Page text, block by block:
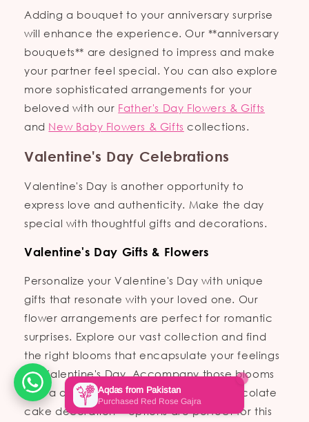
Adding a bouquet to your anniversary surprise
will enhance the experience. Our **anniversary
bouquets** are designed to impress and make
your partner feel special. You can also explore
more sophisticated arrangements for your
beloved with our Father's Day Flowers & Gifts
and New Baby Flowers & Gifts collections.
Valentine's Day Celebrations
Valentine's Day is another opportunity to
express love and authenticity. Make the day
special with thoughtful gifts and decorations.
Valentine's Day Gifts & Flowers
Personalize your Valentine's Day with unique
gifts that resonate with your loved one. Our
flower arrangements are perfect for romantic
surprises. Explore our vast collection and find
the right blooms that encapsulate your feelings
for Valentine's Day. Accompany those blooms
with a delightful custom cake; our **chocolate
cake decoration** options are perfect for this